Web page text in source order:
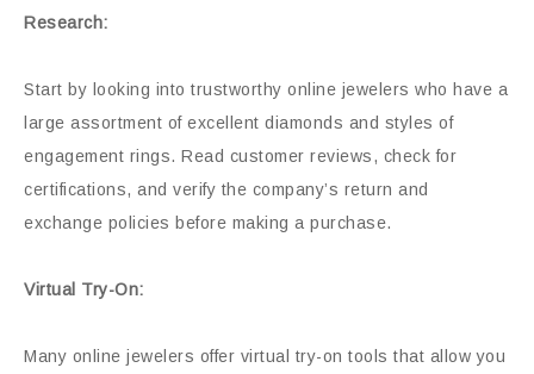
Research:
Start by looking into trustworthy online jewelers who have a
large assortment of excellent diamonds and styles of
engagement rings. Read customer reviews, check for
certifications, and verify the company’s return and
exchange policies before making a purchase.
Virtual Try-On:
Many online jewelers offer virtual try-on tools that allow you